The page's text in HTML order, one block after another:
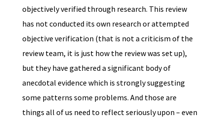
objectively verified through research. This review
has not conducted its own research or attempted
objective verification (that is not a criticism of the
review team, it is just how the review was set up),
but they have gathered a significant body of
anecdotal evidence which is strongly suggesting
some patterns some problems. And those are
things all of us need to reflect seriously upon – even